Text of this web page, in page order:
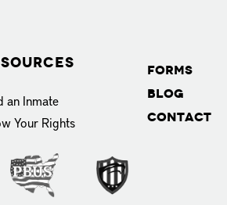
an Inmate
Your Rights
Forms
Blog
Contact